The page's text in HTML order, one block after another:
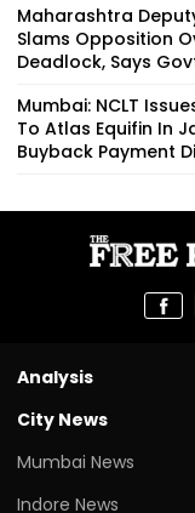
Maharashtra
Slams Opposition
Deadlock, Says
Mumbai: NCLT
To Atlas Equifin In
Buyback Payment
Analysis
City News
Mumbai News
Indore News